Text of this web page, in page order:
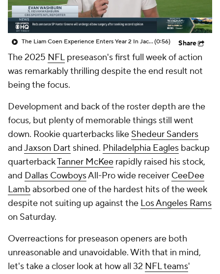
The Liam Coen Experience Enters Year 2 In Jacksonville(0:56) Share
The 2025 NFL preseason's first full week of action
was remarkably thrilling despite the end result not
being the focus.
Development and back of the roster depth are the
focus, but plenty of memorable things still went
down. Rookie quarterbacks like Shedeur Sanders
andJaxson Dart shined. Philadelphia Eagles backup
quarterbackTanner McKee rapidly raised his stock,
and Dallas CowboysAll-Pro wide receiver CeeDee
Lamb absorbed one of the hardest hits of the week
despite not suiting up against the Los Angeles Rams
on Saturday.
Overreactions for preseason openers are both
unreasonable and unavoidable. With that in mind,
let's take a closer look at how all 32 NFL teams'